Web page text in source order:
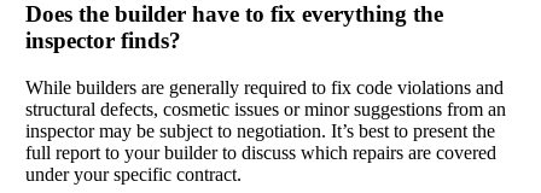
Does the builder have to fix everything the
inspector finds?
While builders are generally required to fix code violations and
structural defects, cosmetic issues or minor suggestions from an
inspector may be subject to negotiation. It’s best to present the
full report to your builder to discuss which repairs are covered
under your specific contract.